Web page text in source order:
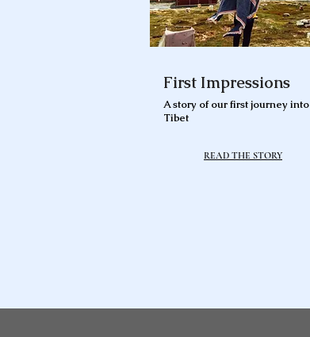
First Impressions
A story of our first journey into
Tibet
READ THE STORY